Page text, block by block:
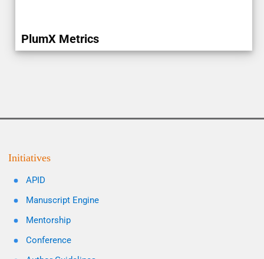
PlumX Metrics
Initiatives
APID
Manuscript Engine
Mentorship
Conference